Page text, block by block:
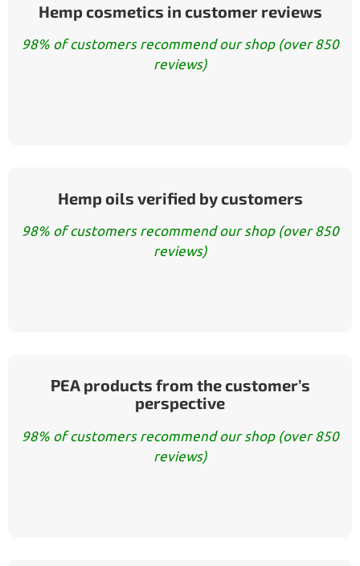
Hemp cosmetics in customer reviews
98% of customers recommend our shop (over 850
reviews)
Hemp oils verified by customers
98% of customers recommend our shop (over 850
reviews)
PEA products from the customer’s
perspective
98% of customers recommend our shop (over 850
reviews)